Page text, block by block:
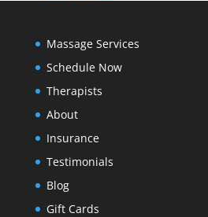
Massage Services
Schedule Now
Therapists
About
Insurance
Testimonials
Blog
Gift Cards